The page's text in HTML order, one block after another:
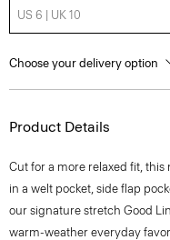
US 6 | UK 10
Choose your delivery option
Product Details
Cut for a more relaxed fit,
in a welt pocket, side flap
our signature stretch Good
warm-weather everyday